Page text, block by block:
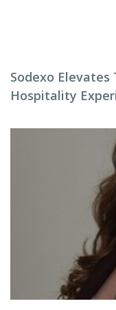
Sodexo Elevates
Hospitality